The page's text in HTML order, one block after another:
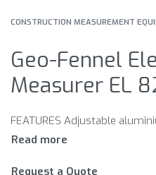
CONSTRUCTION MEASUREMENT
Geo-Fennel
Measurer EL
Request a Quote